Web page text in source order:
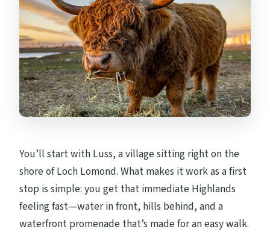
You’ll start with Luss, a village sitting right on the
shore of Loch Lomond. What makes it work as a first
stop is simple: you get that immediate Highlands
feeling fast—water in front, hills behind, and a
waterfront promenade that’s made for an easy walk.